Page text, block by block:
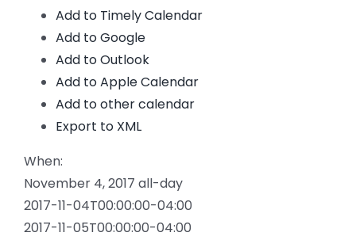
Add to Timely Calendar
Add to Google
Add to Outlook
Add to Apple Calendar
Add to other calendar
Export to XML
When:
November 4, 2017 all-day
2017-11-04T00:00:00-04:00
2017-11-05T00:00:00-04:00